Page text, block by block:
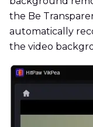
the Be
automatically
the video